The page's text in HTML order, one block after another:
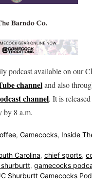
podcast available on our
channeland also
channel. It is
by 8 a.m.
, Gamecocks, Inside
Carolina, chief sports,
, gamecocks
Shurburtt Gamecocks